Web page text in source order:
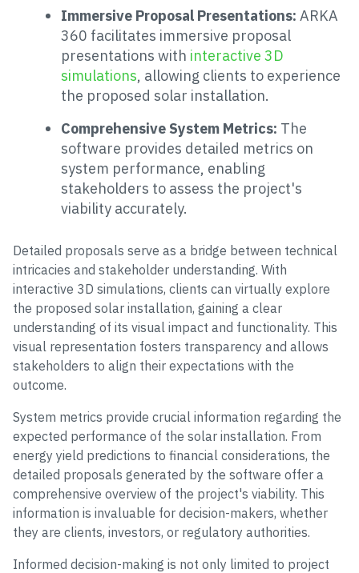
Immersive Proposal Presentations: ARKA
360 facilitates immersive proposal
presentations with interactive 3D
simulations, allowing clients to experience
the proposed solar installation.
Comprehensive System Metrics: The
software provides detailed metrics on
system performance, enabling
stakeholders to assess the project's
viability accurately.
Detailed proposals serve as a bridge between technical
intricacies and stakeholder understanding. With
interactive 3D simulations, clients can virtually explore
the proposed solar installation, gaining a clear
understanding of its visual impact and functionality. This
visual representation fosters transparency and allows
stakeholders to align their expectations with the
outcome.
System metrics provide crucial information regarding the
expected performance of the solar installation. From
energy yield predictions to financial considerations, the
detailed proposals generated by the software offer a
comprehensive overview of the project's viability. This
information is invaluable for decision-makers, whether
they are clients, investors, or regulatory authorities.
Informed decision-making is not only limited to project